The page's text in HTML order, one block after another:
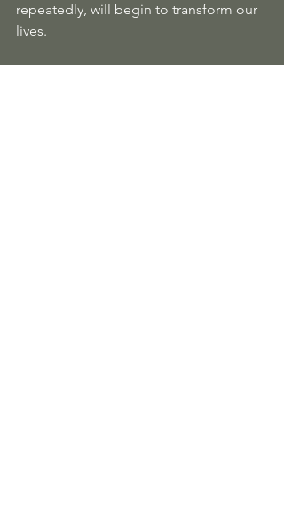
repeatedly, will begin to transform our
lives.